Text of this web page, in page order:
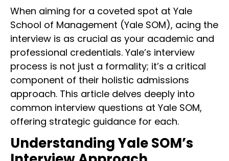
When aiming for a coveted spot at Yale
School of Management (Yale SOM), acing the
interview is as crucial as your academic and
professional credentials. Yale’s interview
process is not just a formality; it’s a critical
component of their holistic admissions
approach. This article delves deeply into
common interview questions at Yale SOM,
offering strategic guidance for each.
Understanding Yale SOM’s